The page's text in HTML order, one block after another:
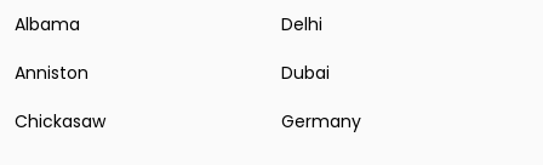
Albama
Anniston
Chickasaw
Delhi
Dubai
Germany